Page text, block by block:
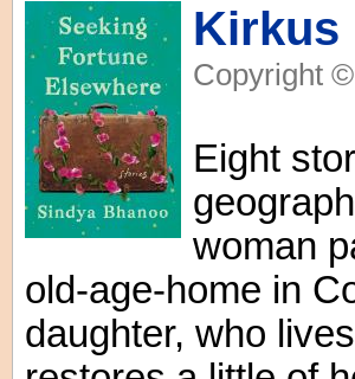
Kirkus
Copyright
Eight
woman
old-age-home in
daughter, who